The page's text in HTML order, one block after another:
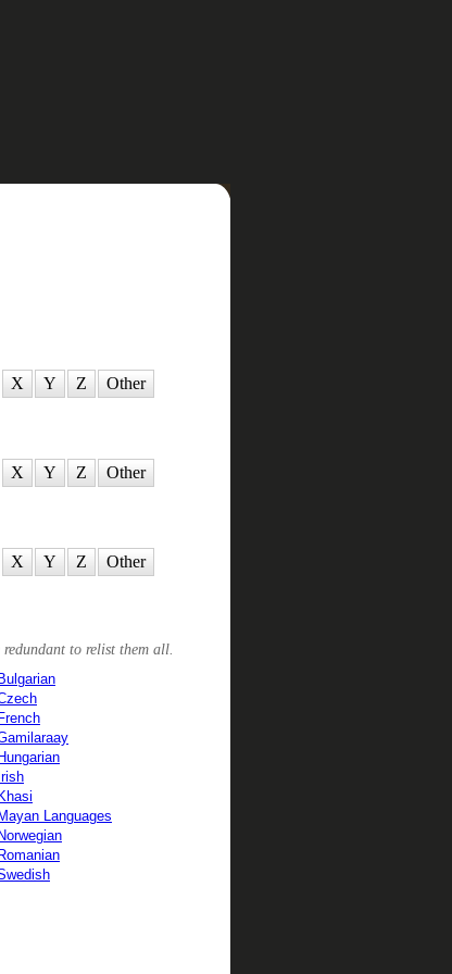
X Y Z Other
X Y Z Other
X Y Z Other
to relist them all.
Bulgarian
French
Hungarian
Irish
Khasi
Mayan Languages
Norwegian
Romanian